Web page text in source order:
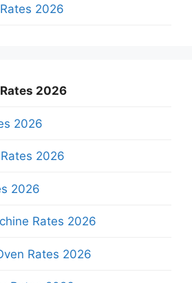
2026
2026
2026
2026
2026
Rates 2026
Rates 2026